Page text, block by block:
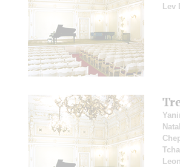
Lev